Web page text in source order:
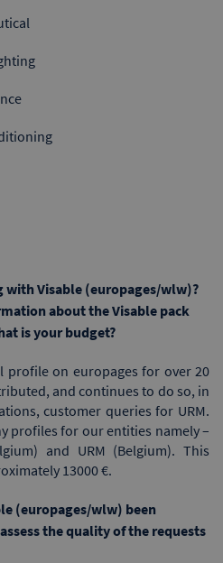
Visable (europages/wlw)?
about the Visable pack
is your budget?
profile on europages for over 20
and continues to do so, in
customer queries for URM.
profiles for our entities namely –
and URM (Belgium). This
13000 €.
(europages/wlw) been
the quality of the requests